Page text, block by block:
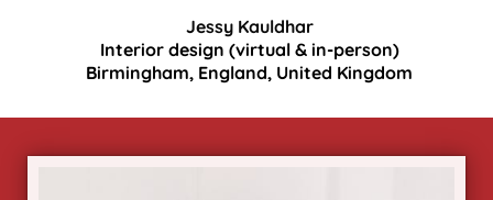
Jessy Kauldhar
Interior design (virtual & in-person)
Birmingham, England, United Kingdom